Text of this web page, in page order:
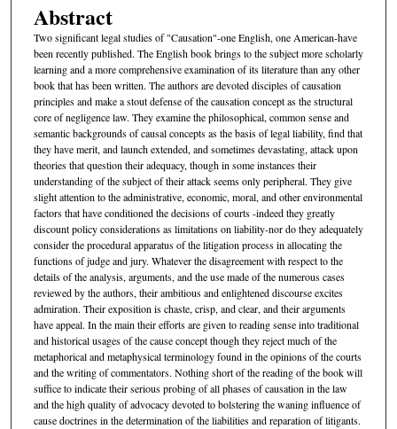
Abstract
Two significant legal studies of "Causation"-one English, one American-have
been recently published. The English book brings to the subject more scholarly
learning and a more comprehensive examination of its literature than any other
book that has been written. The authors are devoted disciples of causation
principles and make a stout defense of the causation concept as the structural
core of negligence law. They examine the philosophical, common sense and
semantic backgrounds of causal concepts as the basis of legal liability, find that
they have merit, and launch extended, and sometimes devastating, attack upon
theories that question their adequacy, though in some instances their
understanding of the subject of their attack seems only peripheral. They give
slight attention to the administrative, economic, moral, and other environmental
factors that have conditioned the decisions of courts -indeed they greatly
discount policy considerations as limitations on liability-nor do they adequately
consider the procedural apparatus of the litigation process in allocating the
functions of judge and jury. Whatever the disagreement with respect to the
details of the analysis, arguments, and the use made of the numerous cases
reviewed by the authors, their ambitious and enlightened discourse excites
admiration. Their exposition is chaste, crisp, and clear, and their arguments
have appeal. In the main their efforts are given to reading sense into traditional
and historical usages of the cause concept though they reject much of the
metaphorical and metaphysical terminology found in the opinions of the courts
and the writing of commentators. Nothing short of the reading of the book will
suffice to indicate their serious probing of all phases of causation in the law
and the high quality of advocacy devoted to bolstering the waning influence of
cause doctrines in the determination of the liabilities and reparation of litigants.